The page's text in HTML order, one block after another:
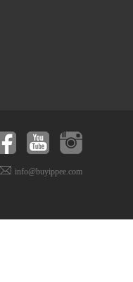
info@buyippee.com